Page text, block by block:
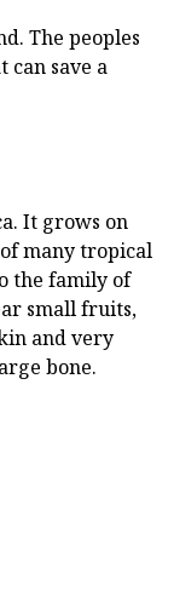
The peoples
can save a
It grows on
many tropical
the family of
small fruits,
and very
bone.